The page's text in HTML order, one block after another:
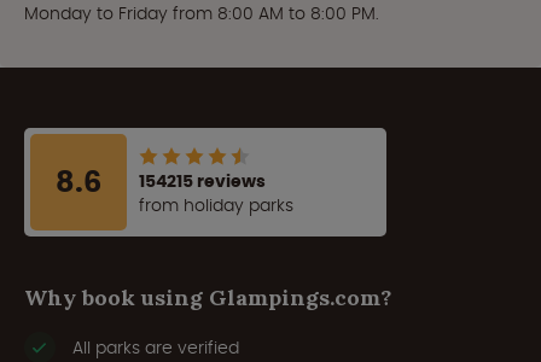
Monday to Friday from 8:00 AM to 8:00 PM.
8.6
154215 reviews
from holiday parks
Why book using Glampings.com?
All parks are verified